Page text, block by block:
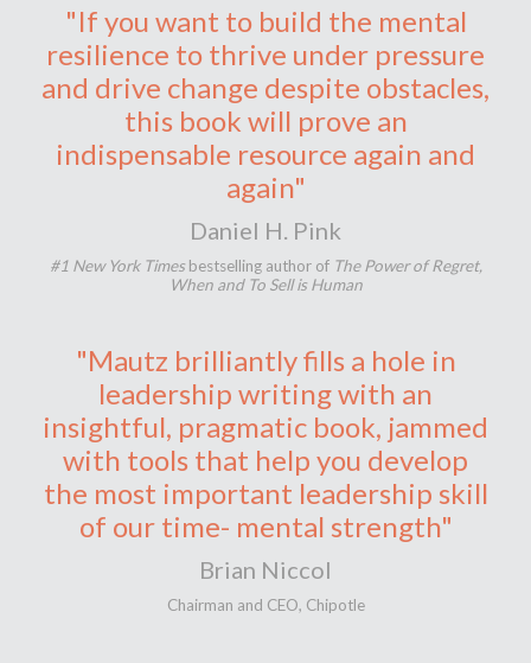
"If you want to build the mental
resilience to thrive under pressure
and drive change despite obstacles,
this book will prove an
indispensable resource again and
again"
Daniel H. Pink
#1 New York Timesbestselling author of The Power of Regret,
When and To Sell is Human
"Mautz brilliantly fills a hole in
leadership writing with an
insightful, pragmatic book, jammed
with tools that help you develop
the most important leadership skill
of our time- mental strength"
Brian Niccol
Chairman and CEO, Chipotle